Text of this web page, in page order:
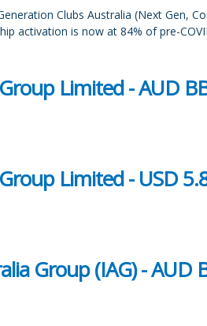
Clubs Australia (Next Gen,
activation is now at 84% of pre-
Limited - AUD
Limited - USD
Group (IAG) - AUD